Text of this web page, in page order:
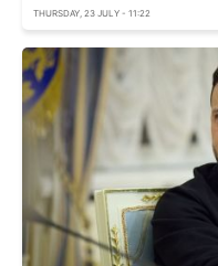
THURSDAY, 23 JULY - 11:22